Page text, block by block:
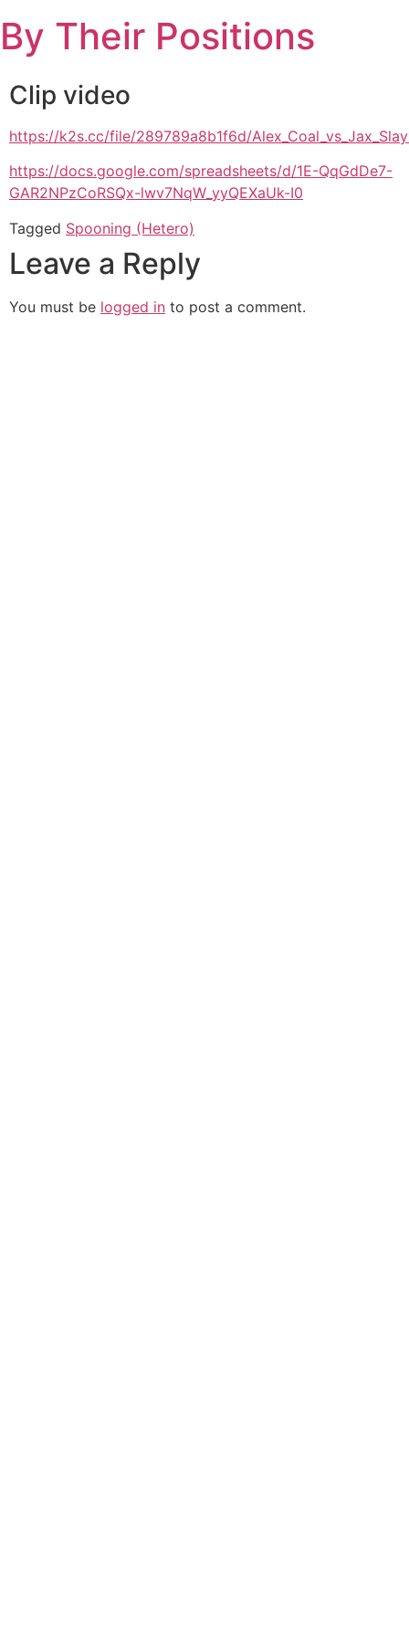
to
content
By Their Positions
Clip video
https://k2s.cc/file/289789a8b1f6d/
https://docs.google.com/spreadsheets/d/1E-QqGdDe7-
GAR2NPzCoRSQx-lwv7NqW_yyQEXaUk-I0
Tagged Spooning (Hetero)
Leave a Reply
You must be logged in to post a comment.